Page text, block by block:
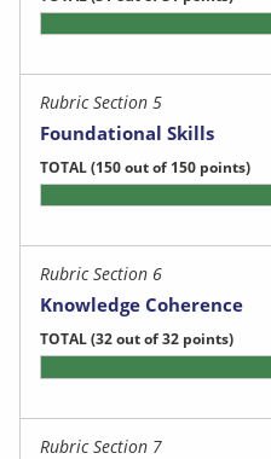
Rubric Section 5
Foundational Skills
TOTAL(150 out of 150 points)
Rubric Section 6
Knowledge Coherence
TOTAL(32 out of 32 points)
Rubric Section 7